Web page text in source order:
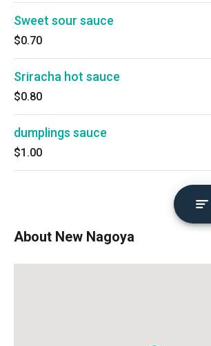
Sweet sour sauce
$0.70
Sriracha hot sauce
$0.80
dumplings sauce
$1.00
About New Nagoya